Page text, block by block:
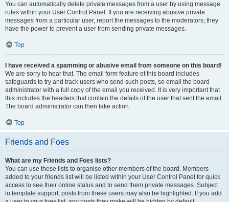
You can automatically delete private messages from a user by using message
rules within your User Control Panel. If you are receiving abusive private
messages from a particular user, report the messages to the moderators; they
have the power to prevent a user from sending private messages.
Top
I have received a spamming or abusive email from someone on this board!
We are sorry to hear that. The email form feature of this board includes
safeguards to try and track users who send such posts, so email the board
administrator with a full copy of the email you received. It is very important that
this includes the headers that contain the details of the user that sent the email.
The board administrator can then take action.
Top
Friends and Foes
What are my Friends and Foes lists?
You can use these lists to organise other members of the board. Members
added to your friends list will be listed within your User Control Panel for quick
access to see their online status and to send them private messages. Subject
to template support, posts from these users may also be highlighted. If you add